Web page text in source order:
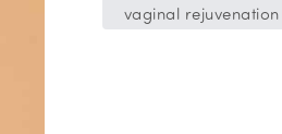
vaginal rejuvenation